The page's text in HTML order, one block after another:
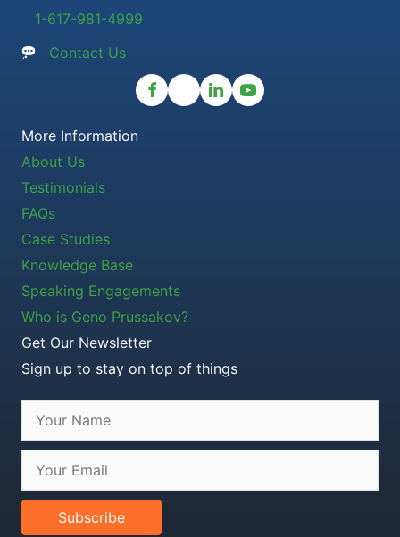
1-617-981-4999
Contact Us
More Information
About Us
Testimonials
FAQs
Case Studies
Knowledge Base
Speaking Engagements
Who is Geno Prussakov?
Get Our Newsletter
Sign up to stay on top of things
Subscribe